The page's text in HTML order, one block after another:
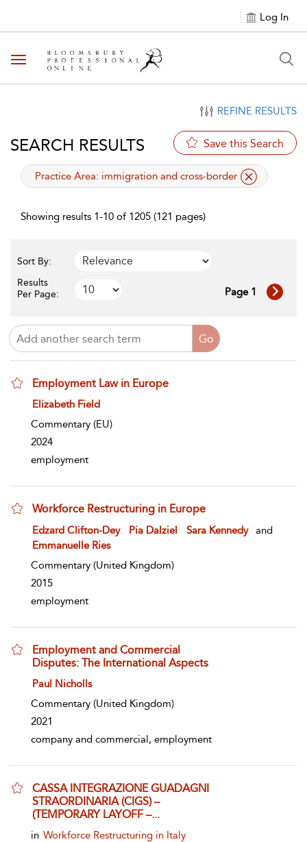
Log In
Toggle navigation
REFINE RESULTS
SEARCH RESULTS Save this Search
applied filter
Practice Area: immigration and cross-border
Showing results 1-10 of 1205 (121 pages)
Sort By:
Results
Per Page:
Page 1
Employment Law in Europe
show result details
Elizabeth Field
Commentary (EU)
2024
employment
Workforce Restructuring in Europe
show result details
Edzard Clifton-Dey Pia Dalziel Sara Kennedy
and
Emmanuelle Ries
Commentary (United Kingdom)
2015
employment
Employment and Commercial
Disputes: The International Aspects
show result details
Paul Nicholls
Commentary (United Kingdom)
2021
company and commercial, employment
CASSA INTEGRAZIONE GUADAGNI
STRAORDINARIA (CIGS) –
(TEMPORARY LAYOFF –...
show result details
in Workforce Restructuring in Italy